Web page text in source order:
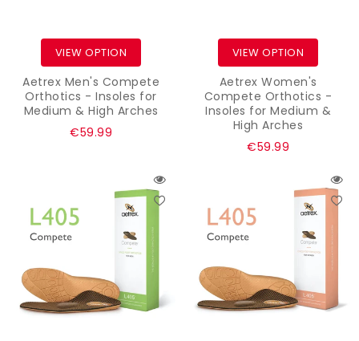
VIEW OPTION
Aetrex Men's Compete
Orthotics - Insoles for
Medium & High Arches
Regular
€59.99
VIEW OPTION
Aetrex Women's
Compete Orthotics -
Insoles for Medium &
High Arches
Regular
€59.99